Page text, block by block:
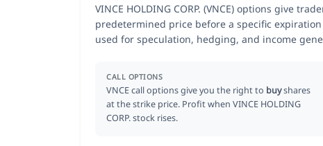
VINCE HOLDING CORP. (VNCE) options give
predetermined price before a specific
used for speculation, hedging, and income
CALL OPTIONS
VNCE call options give you the right to buyshares
at the strike price. Profit when VINCE HOLDING
CORP. stock rises.